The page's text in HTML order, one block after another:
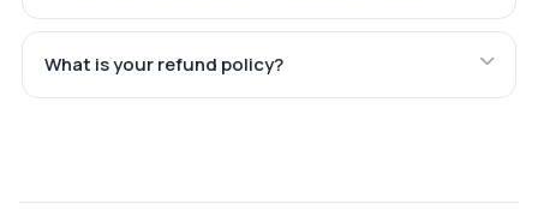
What is your refund policy?